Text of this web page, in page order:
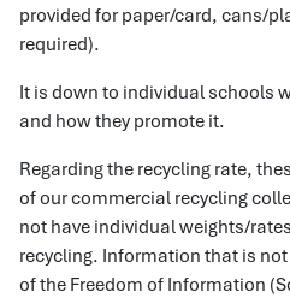
provided for paper/card, cans/
required).
It is down to individual schools
and how they promote it.
Regarding the recycling rate,
of our commercial recycling
not have individual weights/
recycling. Information that is
of the Freedom of Information